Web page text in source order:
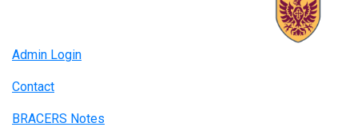
Admin Login
Contact
BRACERS Notes